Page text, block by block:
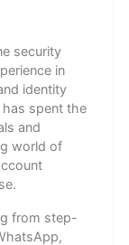
security
in
identity
has spent the
and
world of
from step-